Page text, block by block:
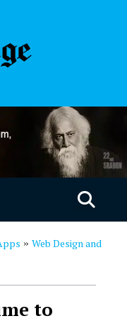
» Web Design and
to